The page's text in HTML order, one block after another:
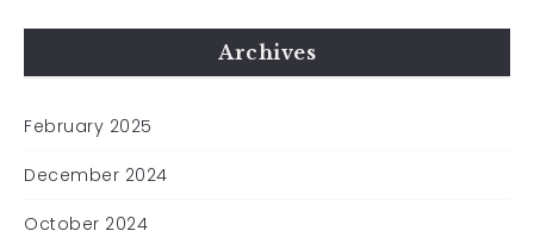
Archives
February 2025
December 2024
October 2024